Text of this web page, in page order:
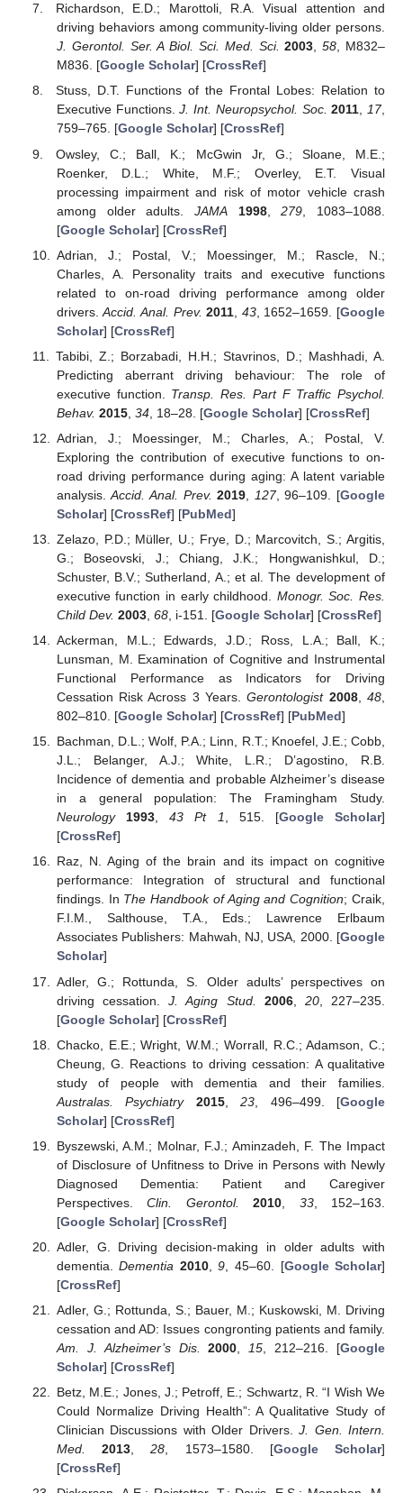
Richardson, E.D.; Marottoli, R.A. Visual attention and
driving behaviors among community-living older persons.
J. Gerontol. Ser. A Biol. Sci. Med. Sci. 2003,58, M832–
M836. [Google Scholar] [CrossRef]
Stuss, D.T. Functions of the Frontal Lobes: Relation to
Executive Functions.J. Int. Neuropsychol. Soc. 2011,17,
759–765. [Google Scholar] [CrossRef]
Owsley, C.; Ball, K.; McGwin Jr, G.; Sloane, M.E.;
Roenker, D.L.; White, M.F.; Overley, E.T. Visual
processing impairment and risk of motor vehicle crash
among older adults. JAMA 1998,279 , 1083–1088.
[Google Scholar] [CrossRef]
Adrian, J.; Postal, V.; Moessinger, M.; Rascle, N.;
Charles, A. Personality traits and executive functions
related to on-road driving performance among older
drivers.Accid. Anal. Prev. 2011 43, 1652–1659. [Google
Scholar] [CrossRef]
Tabibi, Z.; Borzabadi, H.H.; Stavrinos, D.; Mashhadi, A.
Predicting aberrant driving behaviour: The role of
executive function. Transp. Res. Part F Traffic Psychol.
Behav. 2015, 34, 18–28. [Google Scholar] [CrossRef]
Adrian, J.; Moessinger, M.; Charles, A.; Postal, V.
Exploring the contribution of executive functions to on-
road driving performance during aging: A latent variable
analysis.Accid. Anal. Prev. 2019 127, 96–109. [Google
Scholar] [CrossRef] [PubMed]
Zelazo, P.D.; Müller, U.; Frye, D.; Marcovitch, S.; Argitis,
G.; Boseovski, J.; Chiang, J.K.; Hongwanishkul, D.;
Schuster, B.V.; Sutherland, A.; et al. The development of
executive function in early childhood. Monogr. Soc. Res.
Child Dev. 2003, 68, i-151. [Google Scholar] [CrossRef]
Ackerman, M.L.; Edwards, J.D.; Ross, L.A.; Ball, K.;
Lunsman, M. Examination of Cognitive and Instrumental
Functional Performance as Indicators for Driving
Cessation Risk Across 3 Years.Gerontologist 2008,48
802–810. [Google Scholar] [CrossRef] [PubMed]
Bachman, D.L.; Wolf, P.A.; Linn, R.T.; Knoefel, J.E.; Cobb,
J.L.; Belanger, A.J.; White, L.R.; D’agostino, R.B.
Incidence of dementia and probable Alzheimer’s disease
in a general population: The Framingham Study.
Neurology
1993,43 Pt 1, 515. [Google Scholar]
[CrossRef]
Raz, N. Aging of the brain and its impact on cognitive
performance: Integration of structural and functional
findings. In The Handbook of Aging and Cognition; Craik,
F.I.M., Salthouse, T.A., Eds.; Lawrence Erlbaum
Associates Publishers: Mahwah, NJ, USA, 2000. [Google
Scholar]
Adler, G.; Rottunda, S. Older adults’ perspectives on
driving cessation.J. Aging Stud. 2006, 20, 227–235.
[Google Scholar] [CrossRef]
Chacko, E.E.; Wright, W.M.; Worrall, R.C.; Adamson, C.;
Cheung, G. Reactions to driving cessation: A qualitative
study of people with dementia and their families.
Australas. Psychiatry
2015,23 , 496–499. [Google
Scholar] [CrossRef]
Byszewski, A.M.; Molnar, F.J.; Aminzadeh, F. The Impact
of Disclosure of Unfitness to Drive in Persons with Newly
Diagnosed Dementia: Patient and Caregiver
Perspectives.Clin. Gerontol. 2010 33, 152–163.
[Google Scholar] [CrossRef]
Adler, G. Driving decision-making in older adults with
dementia.Dementia 2010,9 , 45–60. [Google Scholar]
[CrossRef]
Adler, G.; Rottunda, S.; Bauer, M.; Kuskowski, M. Driving
cessation and AD: Issues congronting patients and family.
Am. J. Alzheimer’s Dis.
2000 15 , 212–216. [Google
Scholar] [CrossRef]
Betz, M.E.; Jones, J.; Petroff, E.; Schwartz, R. “I Wish We
Could Normalize Driving Health”: A Qualitative Study of
Clinician Discussions with Older Drivers.J. Gen. Intern.
Med.
2013 ,28 , 1573–1580. [Google Scholar]
[CrossRef]